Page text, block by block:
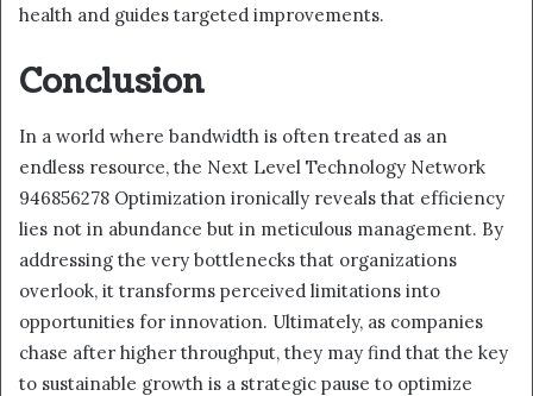
health and guides targeted improvements.
Conclusion
In a world where bandwidth is often treated as an
endless resource, the Next Level Technology Network
946856278 Optimization ironically reveals that efficiency
lies not in abundance but in meticulous management. By
addressing the very bottlenecks that organizations
overlook, it transforms perceived limitations into
opportunities for innovation. Ultimately, as companies
chase after higher throughput, they may find that the key
to sustainable growth is a strategic pause to optimize